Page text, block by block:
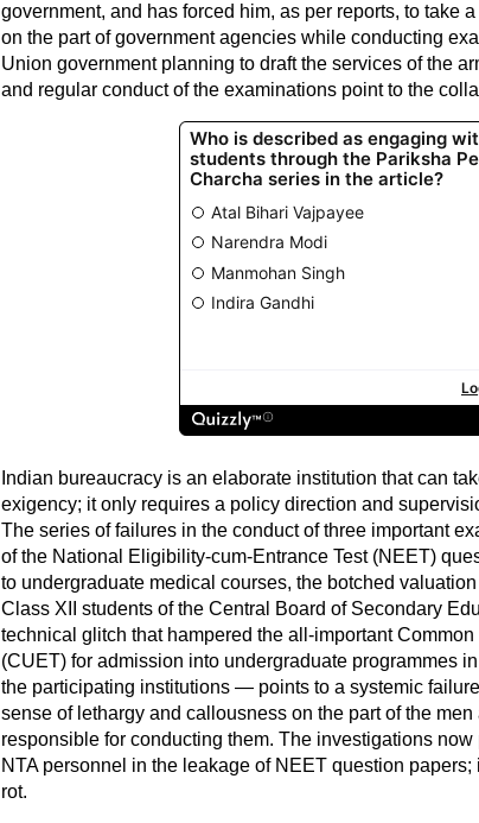
government, and has forced him, as per reports, to take
on the part of government agencies while conducting
Union government planning to draft the services of the
and regular conduct of the examinations point to the
Indian bureaucracy is an elaborate institution that can
exigency; it only requires a policy direction and
The series of failures in the conduct of three important
of the National Eligibility-cum-Entrance Test (NEET)
to undergraduate medical courses, the botched
Class XII students of the Central Board of Secondary
technical glitch that hampered the all-important
(CUET) for admission into undergraduate programmes
the participating institutions — points to a systemic
sense of lethargy and callousness on the part of the
responsible for conducting them. The investigations
NTA personnel in the leakage of NEET question
rot.